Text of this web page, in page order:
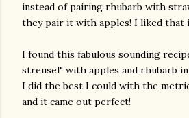
instead of pairing rhubarb with
they pair it with apples! I liked that
I found this fabulous sounding
streusel" with apples and rhubarb
I did the best I could with the
and it came out perfect!